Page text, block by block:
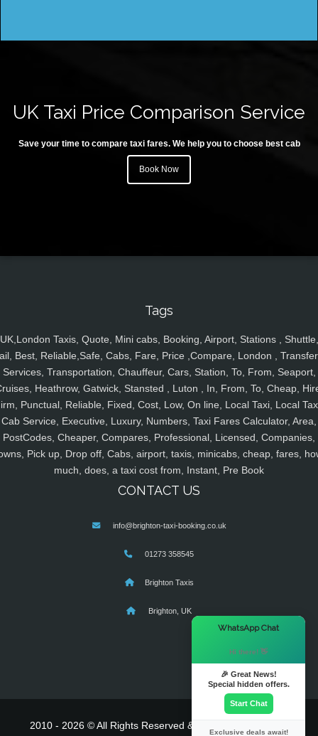
UK Taxi Price Comparison Service
Save your time to compare taxi fares. We help you to choose best cab
Book Now
Tags
UK,London Taxis, Quote, Mini cabs, Booking, Airport, Stations , Shuttle,
Best, Reliable,Safe, Cabs, Fare, Price ,Compare, London ,
Services, Transportation, Chauffeur, Cars, Station, To, From, Seaport,
Heathrow, Gatwick, Stansted , Luton , In, From, To, Cheap,
Punctual, Reliable, Fixed, Cost, Low, On line, Local Taxi, Local
Cab Service, Executive, Luxury, Numbers, Taxi Fares Calculator, Area,
PostCodes, Cheaper, Compares, Professional, Licensed, Companies,
Pick up, Drop off, Cabs, airport, taxis, minicabs, cheap, fares,
much, does, a taxi cost from, Instant, Pre Book
CONTACT US
info@brighton-taxi-booking.co.uk
01273 358545
Brighton Taxis
Brighton, UK
2010 - 2026 © All Rights Reserved & Powered By
WhatsApp Chat
Hi there! 👋
🎉 Great News!
Special hidden offers.
Start Chat
Exclusive deals await!